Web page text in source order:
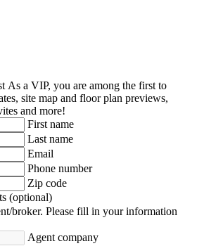
As a VIP, you are among the first to
site map and floor plan previews,
and more!
First name
Last name
Email
Phone number
Zip code
(optional)
broker. Please fill in your information
Agent company